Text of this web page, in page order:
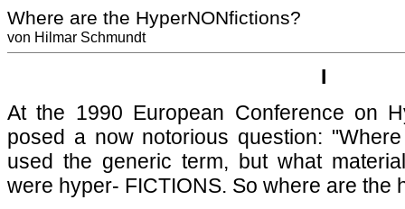
Where are the HyperNONfictions?
von Hilmar Schmundt
I
At the 1990 European Conference on
posed a now notorious question:
used the generic term, but what
were hyper- FICTIONS. So where are the